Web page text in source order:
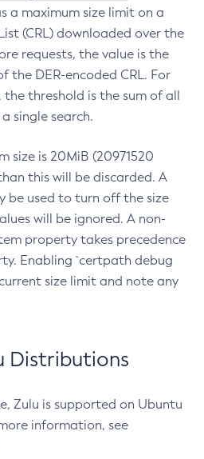
a maximum size limit on a
(CRL) downloaded over the
requests, the value is the
the DER-encoded CRL. For
the threshold is the sum of all
single search.
size is 20MiB (20971520
this will be discarded. A
be used to turn off the size
will be ignored. A non-
property takes precedence
Enabling `certpath debug
size limit and note any
Distributions
Zulu is supported on Ubuntu
information, see